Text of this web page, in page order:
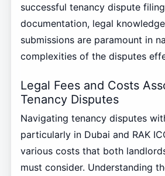
successful tenancy dispute
documentation, legal
submissions are paramount in
complexities of the disputes
Legal Fees and Costs
Tenancy Disputes
Navigating tenancy disputes
particularly in Dubai and RAK
various costs that both
must consider. Understanding